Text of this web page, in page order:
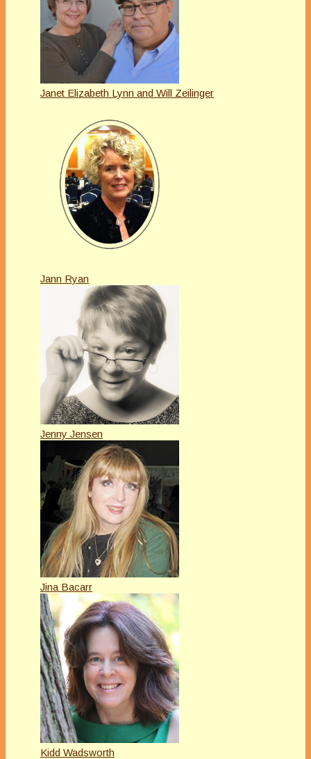
Janet Elizabeth Lynn and Will Zeilinger
Jann Ryan
Jenny Jensen
Jina Bacarr
Kidd Wadsworth